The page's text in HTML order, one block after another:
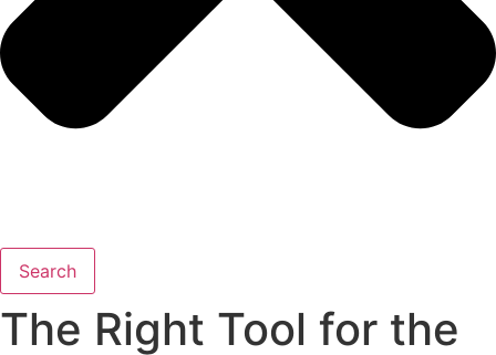
Search
The Right Tool for the